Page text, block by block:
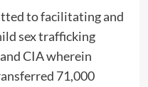
to facilitating and
sex trafficking
CIA wherein
71,000